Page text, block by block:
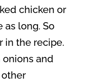
chicken or
as long. So
in the recipe.
and